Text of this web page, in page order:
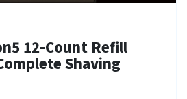
12-Count Refill
Shaving